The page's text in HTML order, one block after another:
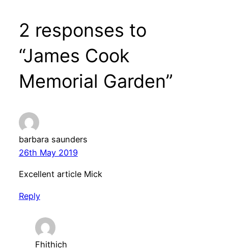
2 responses to
“James Cook
Memorial Garden”
barbara saunders
26th May 2019
Excellent article Mick
Reply
Fhithich